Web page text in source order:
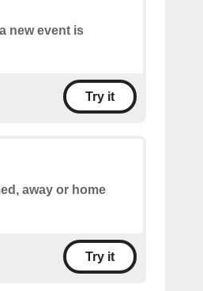
new event is
Try it
away or home
Try it